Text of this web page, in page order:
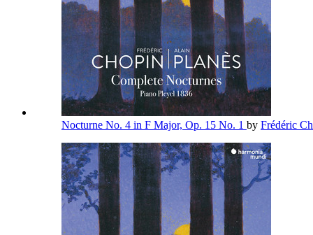
Nocturne No. 4 in F Major, Op. 15 No. 1 by Frédéric